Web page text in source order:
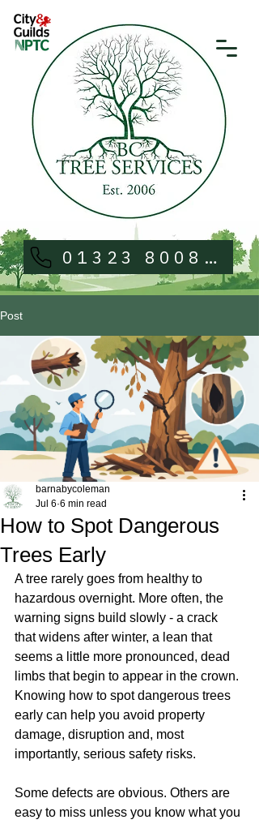
01323 800813
Post
How to Spot Dangerous
Trees Early
barnabycoleman
Jul 6 6 min read
A tree rarely goes from healthy to
hazardous overnight. More often, the
warning signs build slowly - a crack
that widens after winter, a lean that
seems a little more pronounced, dead
limbs that begin to appear in the crown.
Knowing how to spot dangerous trees
early can help you avoid property
damage, disruption and, most
importantly, serious safety risks.
Some defects are obvious. Others are
easy to miss unless you know what you